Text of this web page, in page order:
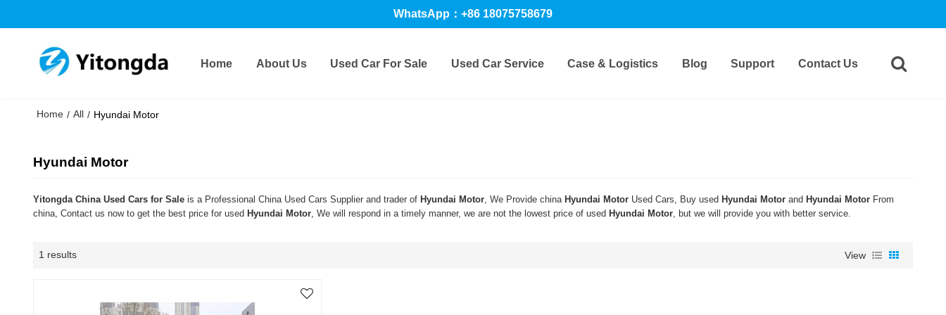
WhatsApp：+86 18075758679
Home About Us Used Car For Sale Used Car Service Case & Logistics Blog Support Contact Us
Home / All / Hyundai Motor
Hyundai Motor
Yitongda China Used Cars for Saleis a Professional China Used Cars Supplier and trader of Hyundai Motor, We Provide china Hyundai MotorUsed Cars, Buy used Hyundai Motorand Hyundai MotorFrom
china, Contact us now to get the best price for used Hyundai Motor, We will respond in a timely manner, we are not the lowest price of used Hyundai Motor, but we will provide you with better service.
1 results View